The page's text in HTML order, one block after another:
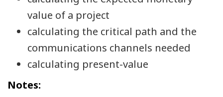
value of a project
calculating the critical path and the
communications channels needed
calculating present-value
Notes: